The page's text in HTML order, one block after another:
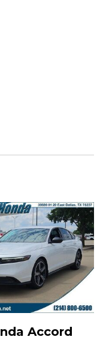
Accord